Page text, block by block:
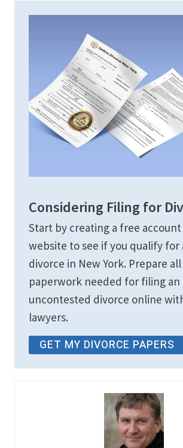
Considering Filing for
Start by creating a free
website to see if you qualify for
divorce in New York. Prepare
paperwork needed for filing an
uncontested divorce online
lawyers.
GET MY DIVORCE PAPERS